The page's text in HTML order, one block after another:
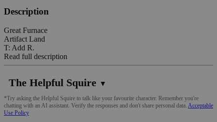
Description
Great Furnace
Artifact Land
T: Add R.
Read full description
The Helpful Squire ▼
*Try asking the Helpful Squire to talk like your favourite character. Remember you're
chatting with an AI assistant. Verify the responses and don't share personal data. Acceptable
Use Policy